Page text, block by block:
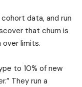
data, and run
that churn is
limits.
to 10% of new
They run a